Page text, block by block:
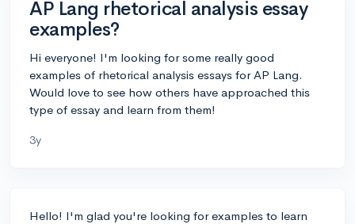
AP Lang rhetorical analysis essay
examples?
Hi everyone! I'm looking for some really good
examples of rhetorical analysis essays for AP Lang.
Would love to see how others have approached this
type of essay and learn from them!
3y
Hello! I'm glad you're looking for examples to learn